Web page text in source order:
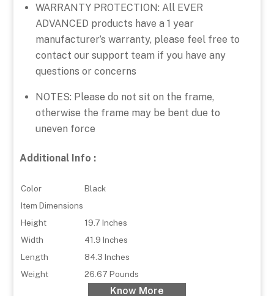
WARRANTY PROTECTION: All EVER
ADVANCED products have a 1 year
manufacturer’s warranty, please feel free to
contact our support team if you have any
questions or concerns
NOTES: Please do not sit on the frame,
otherwise the frame may be bent due to
uneven force
Additional Info :
Color
Black
Item Dimensions
Height
19.7 Inches
Width
41.9 Inches
Length
84.3 Inches
Weight
26.67 Pounds
Know More